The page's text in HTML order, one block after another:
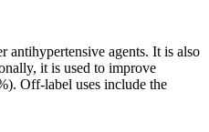
antihypertensive agents. It is also
it is used to improve
Off-label uses include the